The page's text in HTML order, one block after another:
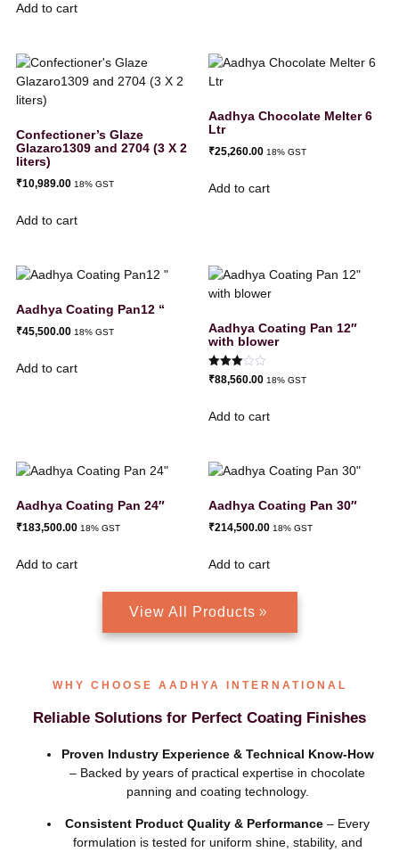
Add to cart
Confectioner’s Glaze
Glazaro1309 and 2704 (3 X 2
liters)
₹10,989.00 18% GST
Add to cart
Aadhya Chocolate Melter 6
Ltr
₹25,260.00 18% GST
Add to cart
Aadhya Coating Pan12 “
₹45,500.00 18% GST
Add to cart
Aadhya Coating Pan 12″
with blower
Rated
₹88,560.00 18% GST
Add to cart
Aadhya Coating Pan 24″
₹183,500.00 18% GST
Add to cart
Aadhya Coating Pan 30″
₹214,500.00 18% GST
Add to cart
View All Products
WHY CHOOSE AADHYA INTERNATIONAL
Reliable Solutions for Perfect Coating Finishes
Proven Industry Experience & Technical Know-How
– Backed by years of practical expertise in chocolate
panning and coating technology.
Consistent Product Quality & Performance – Every
formulation is tested for uniform shine, stability, and